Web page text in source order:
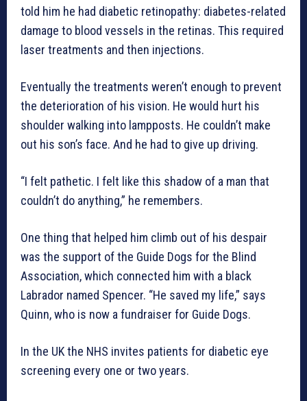
told him he had diabetic retinopathy: diabetes-related
damage to blood vessels in the retinas. This required
laser treatments and then injections.
Eventually the treatments weren’t enough to prevent
the deterioration of his vision. He would hurt his
shoulder walking into lampposts. He couldn’t make
out his son’s face. And he had to give up driving.
“I felt pathetic. I felt like this shadow of a man that
couldn’t do anything,” he remembers.
One thing that helped him climb out of his despair
was the support of the Guide Dogs for the Blind
Association, which connected him with a black
Labrador named Spencer. “He saved my life,” says
Quinn, who is now a fundraiser for Guide Dogs.
In the UK the NHS invites patients for diabetic eye
screening every one or two years.